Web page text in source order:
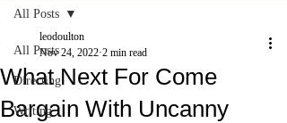
All Posts
Directing
Writing
All Posts
What Next For Come
Bargain With Uncanny
leodoulton
Nov 24, 2022 2 min read